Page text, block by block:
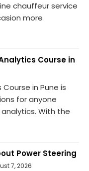
chauffeur service
more
Course in
in Pune is
for anyone
With the
Power Steering
7, 2026